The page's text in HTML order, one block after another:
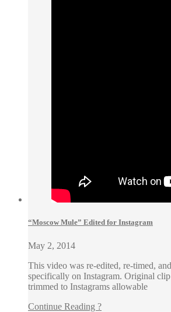
“Moscow Mule” Edited for Instagram
May 2, 2014
This video was re-edited, re-timed,
specifically on Instagram. Original
trimmed to Instagrams allowable
Continue Reading ?